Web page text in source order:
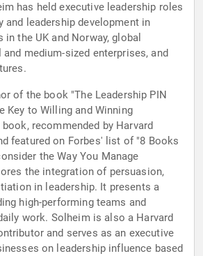
has held executive leadership roles
and leadership development in
the UK and Norway, global
medium-sized enterprises, and
of the book "The Leadership PIN
Key to Willing and Winning
recommended by Harvard
featured on Forbes' list of "8 Books
the Way You Manage
the integration of persuasion,
in leadership. It presents a
high-performing teams and
work. Solheim is also a Harvard
and serves as an executive
on leadership influence based